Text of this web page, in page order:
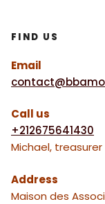
FIND US
Email
Call us
+212675641430
Michael, treasurer
Address
Maison des